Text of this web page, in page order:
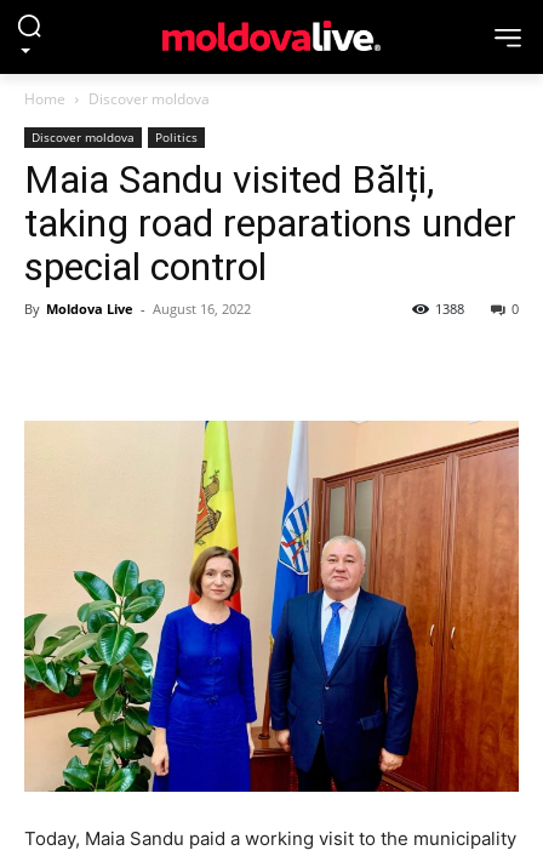
Home Discover moldova
Discover moldova Politics
Maia Sandu visited Bălți,
taking road reparations under
special control
By Moldova Live - August 16, 2022 0
1388
Today, Maia Sandu paid a working visit to the municipality